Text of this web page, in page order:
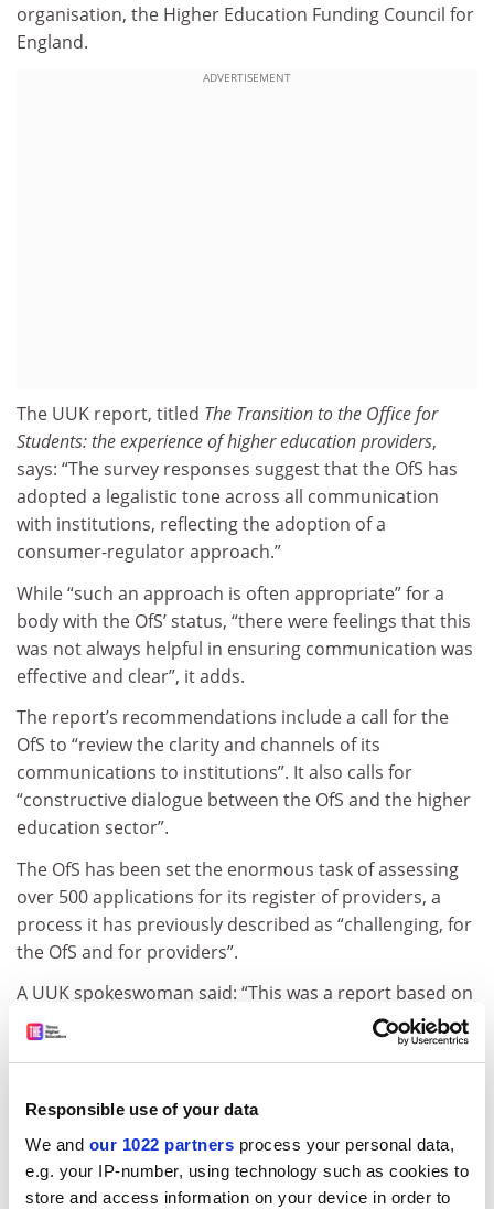
Responsible use of your data
We and our 1022 partners process your personal data,
e.g. your IP-number, using technology such as cookies to
store and access information on your device in order to
organisation, the Higher Education Funding Council for
England.
ADVERTISEMENT
The UUK report, titled The Transition to the Office for
Students: the experience of higher education providers,
says: “The survey responses suggest that the OfS has
adopted a legalistic tone across all communication
with institutions, reflecting the adoption of a
consumer-regulator approach.”
While “such an approach is often appropriate” for a
body with the OfS’ status, “there were feelings that this
was not always helpful in ensuring communication was
effective and clear”, it adds.
The report’s recommendations include a call for the
OfS to “review the clarity and channels of its
communications to institutions”. It also calls for
“constructive dialogue between the OfS and the higher
education sector”.
The OfS has been set the enormous task of assessing
over 500 applications for its register of providers, a
process it has previously described as “challenging, for
the OfS and for providers”.
A UUK spokeswoman said: “This was a report based on
a survey of our members. We have used this to
support our own dialogue with the OfS on the
England.
“It was not published formally, but we did share it with
our members to support the development of their own
processes and practices under the new approach.”